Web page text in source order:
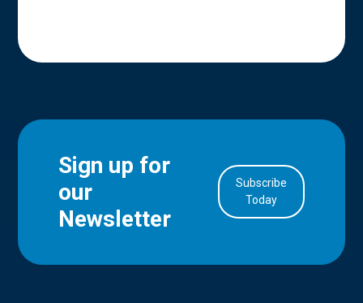
Sign up for
our
Newsletter
Subscribe
Today